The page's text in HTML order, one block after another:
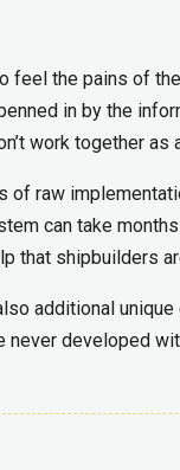
feel the pains of
in by the
work together as
of raw
can take
that shipbuilders
additional
developed